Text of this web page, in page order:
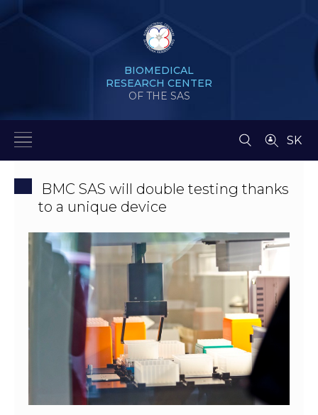
BIOMEDICAL
RESEARCH CENTER
OF THE SAS
SK
BMC SAS will double testing thanks
to a unique device